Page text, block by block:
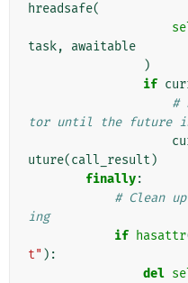
hreadsafe(
task,
awaitable
)
if
#
tor until the future
uture(call_result )
finally:
# Clean
ing
if hasattr
t" ):
del